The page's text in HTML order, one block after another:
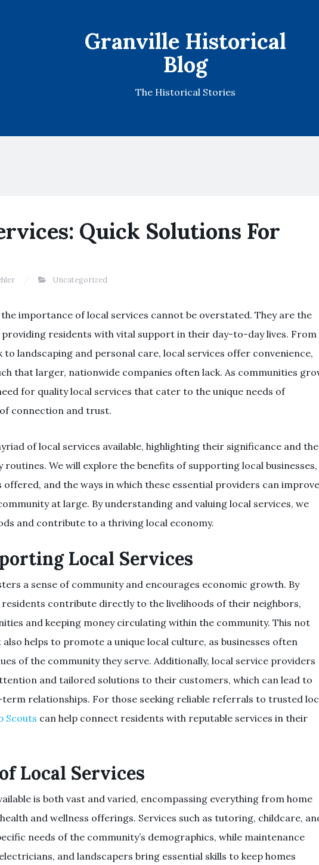
Granville Historical
Blog
The Historical Stories
Quick Solutions For
Uncategorized
importance of local services cannot be overstated. They are the
providing residents with vital support in their day-to-day lives. From
landscaping and personal care, local services offer convenience,
that larger, nationwide companies often lack. As communities
for quality local services that cater to the unique needs of
connection and trust.
of local services available, highlighting their significance and the
routines. We will explore the benefits of supporting local businesses,
and the ways in which these essential providers can improve
at large. By understanding and valuing local services, we
and contribute to a thriving local economy.
Local Services
a sense of community and encourages economic growth. By
residents contribute directly to the livelihoods of their neighbors,
and keeping money circulating within the community. This not
helps to promote a unique local culture, as businesses often
of the community they serve. Additionally, local service providers
and tailored solutions to their customers, which can lead to
relationships. For those seeking reliable referrals to trusted
Scouts can help connect residents with reputable services in their
Local Services
is both vast and varied, encompassing everything from home
and wellness offerings. Services such as tutoring, childcare,
needs of the community’s demographics, while maintenance
and landscapers bring essential skills to keep homes